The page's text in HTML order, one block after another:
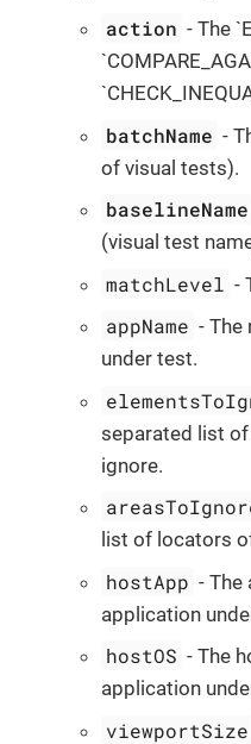
action - The
batchName -
of visual tests).
baselineName
(visual test
matchLevel -
appName - The
under test.
separated list
ignore.
list of locators
hostApp - The
application
hostOS - The
application
viewportSize